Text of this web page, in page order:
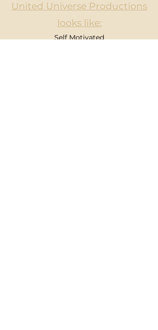
United Universe Productions
looks like:
Self Motivated